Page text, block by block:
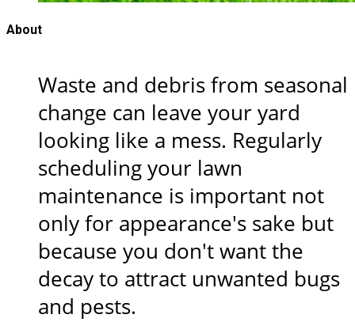
About
Waste and debris from seasonal
change can leave your yard
looking like a mess. Regularly
scheduling your lawn
maintenance is important not
only for appearance's sake but
because you don't want the
decay to attract unwanted bugs
and pests.